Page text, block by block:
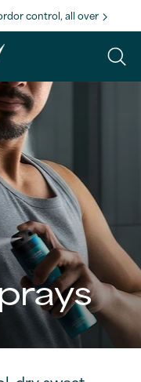
control, all over